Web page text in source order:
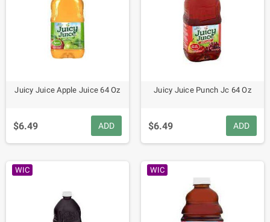
Juicy Juice Apple Juice 64 Oz
$6.49 ADD
Juicy Juice Punch Jc 64 Oz
$6.49 ADD
WIC WIC